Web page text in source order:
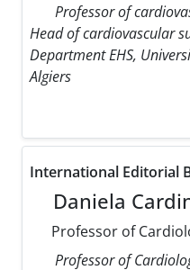
Professor of
Head of cardiovascular
Department EHS,
Algiers
International Editorial
Daniela
Professor of
Professor of